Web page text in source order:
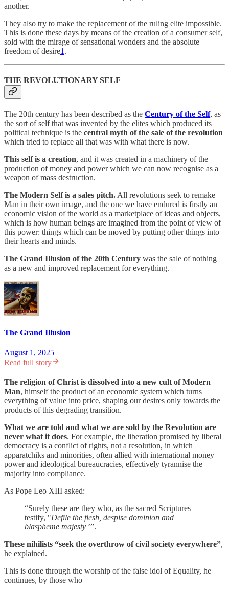
another.
They also try to make the replacement of the ruling elite impossible.
This is done these days by means of the creation of a consumer self,
sold with the mirage of sensational wonders and the absolute
freedom of desire1 .
THE REVOLUTIONARY SELF
The 20th century has been described as the Century of the Self, as
the sort of self that was invented by the elites which produced its
political technique is the central myth of the sale of the revolution
which tried to replace all that was with what there is now.
This self is a creation, and it was created in a machinery of the
production of money and power which we can now recognise as a
weapon of mass destruction.
The Modern Self is a sales pitch. All revolutions seek to remake
Man in their own image, and the one we have endured is firstly an
economic vision of the world as a marketplace of ideas and objects,
which is how human beings are imagined from the point of view of
this power: things which can be moved by putting other things into
their hearts and minds.
The Grand Illusion of the 20th Century was the sale of nothing
as a new and improved replacement for everything.
The Grand Illusion
August 1, 2025
Read full story
The religion of Christ is dissolved into a new cult of Modern
Man, himself the product of an economic system which turns
everything of value into price, shaping our desires only towards the
products of this degrading transition.
What we are told and what we are sold by the Revolution are
never what it does. For example, the liberation promised by liberal
democracy is a conflict of rights, not a resolution, in which
apparatchiks and minorities, often allied with international money
power and ideological bureaucracies, effectively tyrannise the
majority into compliance.
As Pope Leo XIII asked:
“Surely these are they who, as the sacred Scriptures
testify, "Defile the flesh, despise dominion and
blaspheme majesty ’”.
These nihilists “seek the overthrow of civil society everywhere”,
he explained.
This is done through the worship of the false idol of Equality, he
continues, by those who